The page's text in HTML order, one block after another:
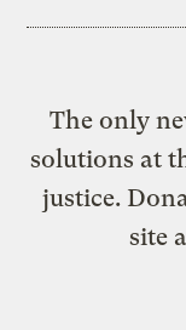
The only
solutions at
justice.
site